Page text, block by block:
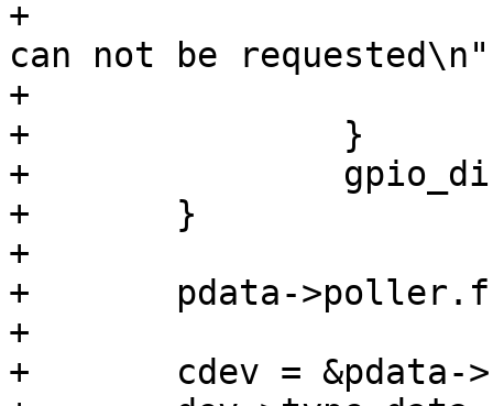
+			pr_err("gpio_keys: (%d)
can not be
+			return ret;
+		}
+		gpio_direction_input(gpio);
+	}
+
+	pdata->poller.func = gpio_key_poller;
+
+	cdev = &pdata->cdev;